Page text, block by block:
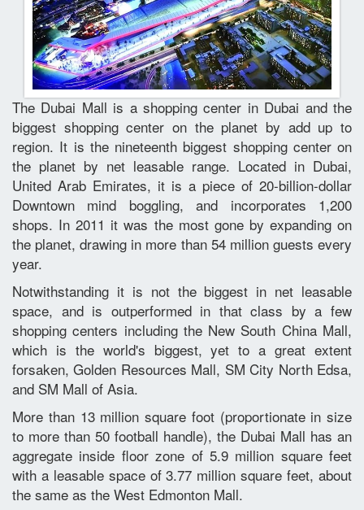
The Dubai Mall is a shopping center in Dubai and the
biggest shopping center on the planet by add up to
region. It is the nineteenth biggest shopping center on
the planet by net leasable range. Located in Dubai,
United Arab Emirates, it is a piece of 20-billion-dollar
Downtown mind boggling, and incorporates 1,200
shops. In 2011 it was the most gone by expanding on
the planet, drawing in more than 54 million guests every
year.
Notwithstanding it is not the biggest in net leasable
space, and is outperformed in that class by a few
shopping centers including the New South China Mall,
which is the world's biggest, yet to a great extent
forsaken, Golden Resources Mall, SM City North Edsa,
and SM Mall of Asia.
More than 13 million square foot (proportionate in size
to more than 50 football handle), the Dubai Mall has an
aggregate inside floor zone of 5.9 million square feet
with a leasable space of 3.77 million square feet, about
the same as the West Edmonton Mall.